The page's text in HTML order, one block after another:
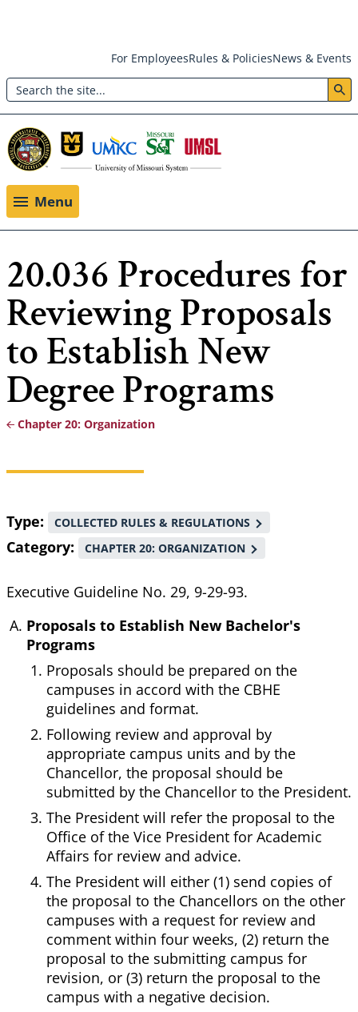
main
content
Header:
Utility
Menu
For EmployeesRules & PoliciesNews & Events
Search
Menu
20.036 Procedures for
Reviewing Proposals
to Establish New
Degree Programs
Breadcrumb
Chapter 20: Organization
Type COLLECTED RULES & REGULATIONS
Category CHAPTER 20: ORGANIZATION
Executive Guideline No. 29, 9-29-93.
Proposals to Establish New Bachelor's
Programs
Proposals should be prepared on the
campuses in accord with the CBHE
guidelines and format.
Following review and approval by
appropriate campus units and by the
Chancellor, the proposal should be
submitted by the Chancellor to the President.
The President will refer the proposal to the
Office of the Vice President for Academic
Affairs for review and advice.
The President will either (1) send copies of
the proposal to the Chancellors on the other
campuses with a request for review and
comment within four weeks, (2) return the
proposal to the submitting campus for
revision, or (3) return the proposal to the
campus with a negative decision.